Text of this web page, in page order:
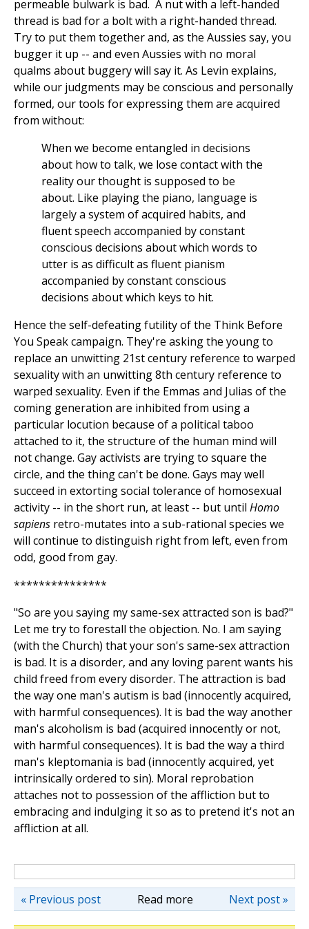
permeable bulwark is bad. A nut with a left-handed
thread is bad for a bolt with a right-handed thread.
Try to put them together and, as the Aussies say, you
bugger it up -- and even Aussies with no moral
qualms about buggery will say it. As Levin explains,
while our judgments may be conscious and personally
formed, our tools for expressing them are acquired
from without:
When we become entangled in decisions
about how to talk, we lose contact with the
reality our thought is supposed to be
about. Like playing the piano, language is
largely a system of acquired habits, and
fluent speech accompanied by constant
conscious decisions about which words to
utter is as difficult as fluent pianism
accompanied by constant conscious
decisions about which keys to hit.
Hence the self-defeating futility of the Think Before
You Speak campaign. They're asking the young to
replace an unwitting 21st century reference to warped
sexuality with an unwitting 8th century reference to
warped sexuality. Even if the Emmas and Julias of the
coming generation are inhibited from using a
particular locution because of a political taboo
attached to it, the structure of the human mind will
not change. Gay activists are trying to square the
circle, and the thing can't be done. Gays may well
succeed in extorting social tolerance of homosexual
activity -- in the short run, at least -- but until Homo
sapiens retro-mutates into a sub-rational species we
will continue to distinguish right from left, even from
odd, good from gay.
***************
"So are you saying my same-sex attracted son is bad?"
Let me try to forestall the objection. No. I am saying
(with the Church) that your son's same-sex attraction
is bad. It is a disorder, and any loving parent wants his
child freed from every disorder. The attraction is bad
the way one man's autism is bad (innocently acquired,
with harmful consequences). It is bad the way another
man's alcoholism is bad (acquired innocently or not,
with harmful consequences). It is bad the way a third
man's kleptomania is bad (innocently acquired, yet
intrinsically ordered to sin). Moral reprobation
attaches not to possession of the affliction but to
embracing and indulging it so as to pretend it's not an
affliction at all.
Read more Next post »
« Previous post